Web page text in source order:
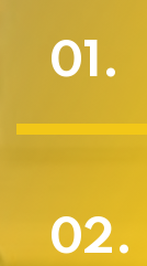
01.
02.